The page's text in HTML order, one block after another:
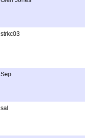
strkc03
Sep
sal